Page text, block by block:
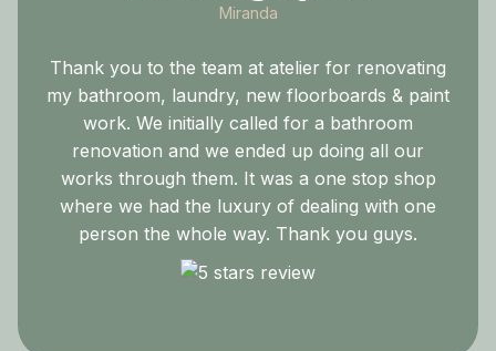
Miranda
Thank you to the team at atelier for renovating
my bathroom, laundry, new floorboards & paint
work. We initially called for a bathroom
renovation and we ended up doing all our
works through them. It was a one stop shop
where we had the luxury of dealing with one
person the whole way. Thank you guys.